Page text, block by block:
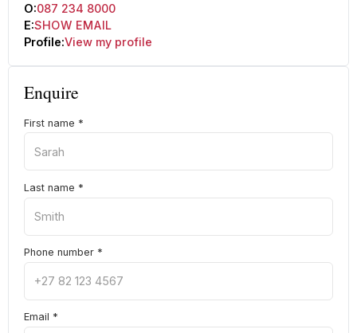
O:087 234 8000
E:SHOW EMAIL
Profile:View my profile
Enquire
First name *
Last name *
Phone number *
Email *